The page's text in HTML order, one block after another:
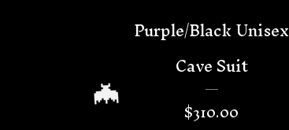
Purple/Black Unisex
Cave Suit
$310.00